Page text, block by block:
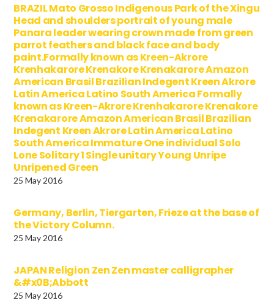
BRAZIL Mato Grosso Indigenous Park of the Xingu
Head and shoulders portrait of young male
Panara leader wearing crown made from green
parrot feathers and black face and body
paint.Formally known as Kreen-Akrore
Krenhakarore Krenakore Krenakarore Amazon
American Brasil Brazilian Indegent Kreen Akrore
Latin America Latino South America Formally
known as Kreen-Akrore Krenhakarore Krenakore
Krenakarore Amazon American Brasil Brazilian
Indegent Kreen Akrore Latin America Latino
South America Immature One individual Solo
Lone Solitary 1 Single unitary Young Unripe
Unripened Green
25 May 2016
Germany, Berlin, Tiergarten, Frieze at the base of
the Victory Column.
25 May 2016
JAPAN Religion Zen Zen master calligrapher
&#x0B;Abbott
25 May 2016